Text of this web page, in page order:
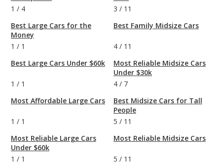
1 / 4
Best Large Cars for the
Money
1 / 1
Best Large Cars Under $60k
1 / 1
Most Affordable Large Cars
1 / 1
Most Reliable Large Cars
Under $60k
1 / 1
3 / 11
Best Family Midsize Cars
4 / 11
Most Reliable Midsize Cars
Under $30k
4 / 7
Best Midsize Cars for Tall
People
5 / 11
Most Reliable Midsize Cars
5 / 11